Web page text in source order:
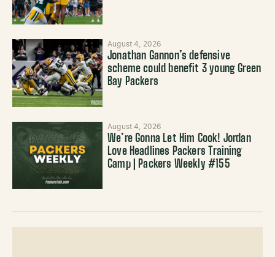
August 4, 2026
Jonathan Gannon’s defensive
scheme could benefit 3 young Green
Bay Packers
August 4, 2026
We’re Gonna Let Him Cook! Jordan
Love Headlines Packers Training
Camp | Packers Weekly #155